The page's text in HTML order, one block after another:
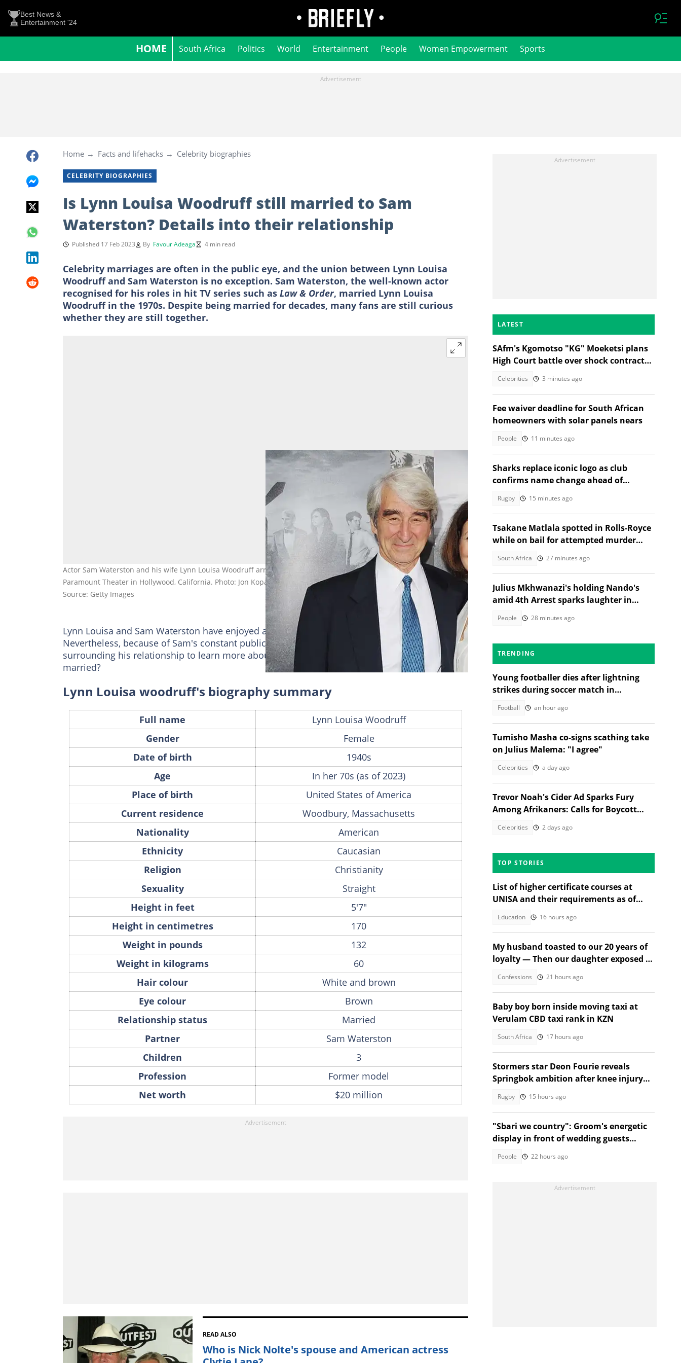
Best News &
Entertainment '24
HOME South Africa Politics World Entertainment People Women Empowerment Sports
Home Facts and lifehacks Celebrity biographies
CELEBRITY BIOGRAPHIES
Is Lynn Louisa Woodruff still married to Sam
Waterston? Details into their relationship
Published 17 Feb 2023 By Favour Adeaga 4 min read
Celebrity marriages are often in the public eye, and the union between Lynn Louisa
Woodruff and Sam Waterston is no exception. Sam Waterston, the well-known actor
recognised for his roles in hit TV series such as Law & Order, married Lynn Louisa
Woodruff in the 1970s. Despite being married for decades, many fans are still curious
whether they are still together.
Actor Sam Waterston and his wife Lynn Louisa Woodruff arrive at HBO's season 2 premiere of "he Newsroom at
Paramount Theater in Hollywood, California. Photo: Jon Kopaloff/FilmMagic
Source: Getty Images
Lynn Louisa and Sam Waterston have enjoyed a marriage that lasted more than five decades.
Nevertheless, because of Sam's constant public presence, there has been increased curiosity
surrounding his relationship to learn more about his relationship. So then, is Sam Waterston
married?
Lynn Louisa woodruff's biography summary
Full name
Lynn Louisa Woodruff
Gender
Female
Date of birth
1940s
Age
In her 70s (as of 2023)
Place of birth
United States of America
Current residence
Woodbury, Massachusetts
Nationality
American
Ethnicity
Caucasian
Religion
Christianity
Sexuality
Straight
Height in feet
5'7"
Height in centimetres
170
Weight in pounds
132
Weight in kilograms
60
Hair colour
White and brown
Eye colour
Brown
Relationship status
Married
Partner
Sam Waterston
Children
3
Profession
Former model
Net worth
$20 million
READ ALSO
Who is Nick Nolte's spouse and American actress
LATEST
SAfm's Kgomotso "KG" Moeketsi plans
High Court battle over shock contract
Celebrities 3 minutes ago
Fee waiver deadline for South African
homeowners with solar panels nears
People 11 minutes ago
Sharks replace iconic logo as club
confirms name change ahead of
Rugby 15 minutes ago
Tsakane Matlala spotted in Rolls-Royce
while on bail for attempted murder
South Africa 27 minutes ago
Julius Mkhwanazi's holding Nando's
amid 4th Arrest sparks laughter in
People 28 minutes ago
TRENDING
Young footballer dies after lightning
strikes during soccer match in
Football an hour ago
Tumisho Masha co-signs scathing take
on Julius Malema: "I agree"
Celebrities a day ago
Trevor Noah's Cider Ad Sparks Fury
Among Afrikaners: Calls for Boycott
Celebrities 2 days ago
TOP STORIES
List of higher certificate courses at
UNISA and their requirements as of
Education 16 hours ago
My husband toasted to our 20 years of
loyalty — Then our daughter exposed a
Confessions 21 hours ago
Baby boy born inside moving taxi at
Verulam CBD taxi rank in KZN
South Africa 17 hours ago
Stormers star Deon Fourie reveals
Springbok ambition after knee injury
Rugby 15 hours ago
"Sbari we country": Groom's energetic
display in front of wedding guests
People 22 hours ago